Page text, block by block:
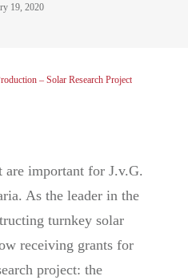
19, 2020
– Solar Research Project
are important for J.v.G.
As the leader in the
turnkey solar
receiving grants for
project: the